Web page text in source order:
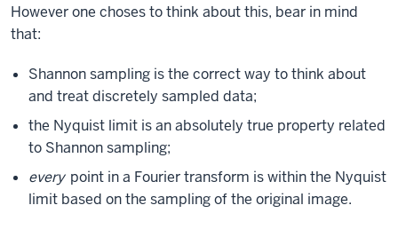
However one choses to think about this, bear in mind
that:
Shannon sampling is the correct way to think about
and treat discretely sampled data;
the Nyquist limit is an absolutely true property related
to Shannon sampling;
every point in a Fourier transform is within the Nyquist
limit based on the sampling of the original image.